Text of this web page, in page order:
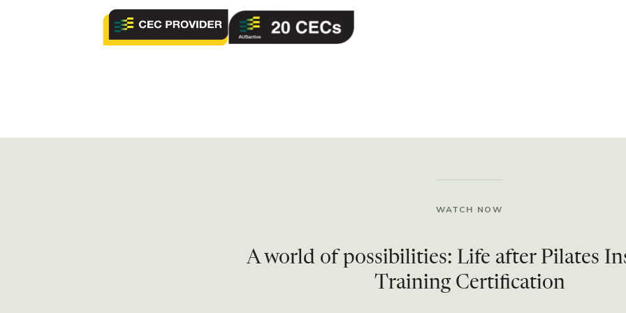
WATCH NOW
A world of possibilities: Life after Pilates
Training Certification